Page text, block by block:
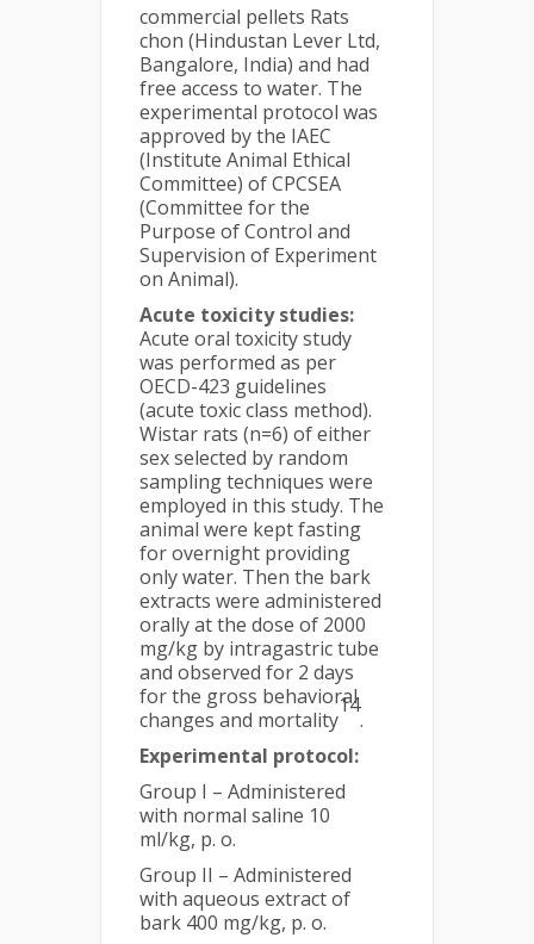
commercial pellets Rats
chon (Hindustan Lever Ltd,
Bangalore, India) and had
free access to water. The
experimental protocol was
approved by the IAEC
(Institute Animal Ethical
Committee) of CPCSEA
(Committee for the
Purpose of Control and
Supervision of Experiment
on Animal).
Acute toxicity studies:
Acute oral toxicity study
was performed as per
OECD-423 guidelines
(acute toxic class method).
Wistar rats (n=6) of either
sex selected by random
sampling techniques were
employed in this study. The
animal were kept fasting
for overnight providing
only water. Then the bark
extracts were administered
orally at the dose of 2000
mg/kg by intragastric tube
and observed for 2 days
for the gross behavioral
changes and mortality
14
.
Experimental protocol:
Group I – Administered
with normal saline 10
ml/kg, p. o.
Group II – Administered
with aqueous extract of
bark 400 mg/kg, p. o.